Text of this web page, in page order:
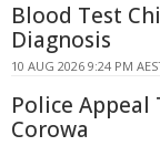
Blood Test
Diagnosis
10 AUG 2026 9:24 PM
Police Appeal
Corowa